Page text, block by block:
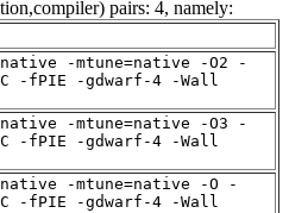
pairs: 4, namely:
-mtune=native -O2 -
-fPIE -gdwarf-4 -Wall
-mtune=native -O3 -
-fPIE -gdwarf-4 -Wall
-mtune=native -O -
-fPIE -gdwarf-4 -Wall